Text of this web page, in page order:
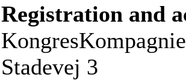
Registration and
Stadevej 3